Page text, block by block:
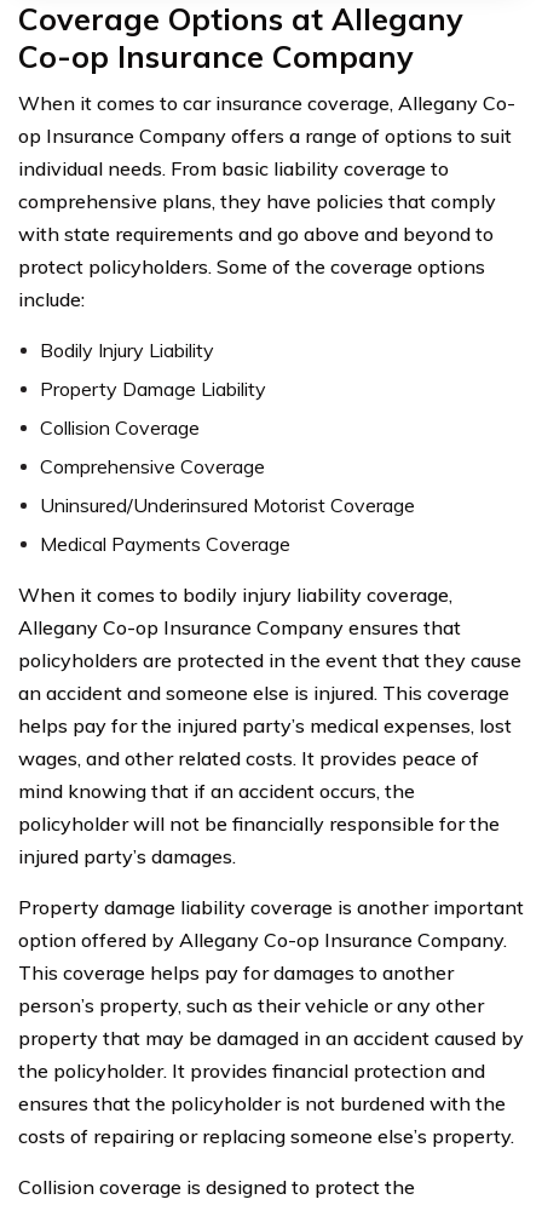
Coverage Options at Allegany
Co-op Insurance Company
When it comes to car insurance coverage, Allegany Co-
op Insurance Company offers a range of options to suit
individual needs. From basic liability coverage to
comprehensive plans, they have policies that comply
with state requirements and go above and beyond to
protect policyholders. Some of the coverage options
include:
Bodily Injury Liability
Property Damage Liability
Collision Coverage
Comprehensive Coverage
Uninsured/Underinsured Motorist Coverage
Medical Payments Coverage
When it comes to bodily injury liability coverage,
Allegany Co-op Insurance Company ensures that
policyholders are protected in the event that they cause
an accident and someone else is injured. This coverage
helps pay for the injured party’s medical expenses, lost
wages, and other related costs. It provides peace of
mind knowing that if an accident occurs, the
policyholder will not be financially responsible for the
injured party’s damages.
Property damage liability coverage is another important
option offered by Allegany Co-op Insurance Company.
This coverage helps pay for damages to another
person’s property, such as their vehicle or any other
property that may be damaged in an accident caused by
the policyholder. It provides financial protection and
ensures that the policyholder is not burdened with the
costs of repairing or replacing someone else’s property.
Collision coverage is designed to protect the